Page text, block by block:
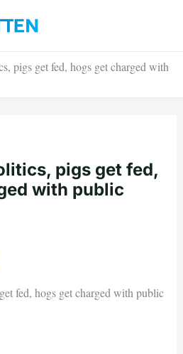
pigs get fed, hogs get charged with
pigs get fed,
with public
fed, hogs get charged with public